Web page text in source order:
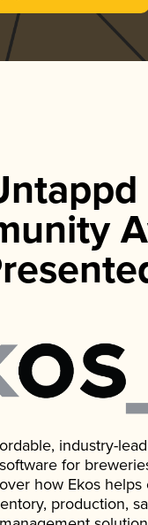
industry-
for
how Ekos
production,